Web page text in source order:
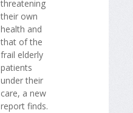
threatening
their own
health and
that of the
frail elderly
patients
under their
care, a new
report finds.